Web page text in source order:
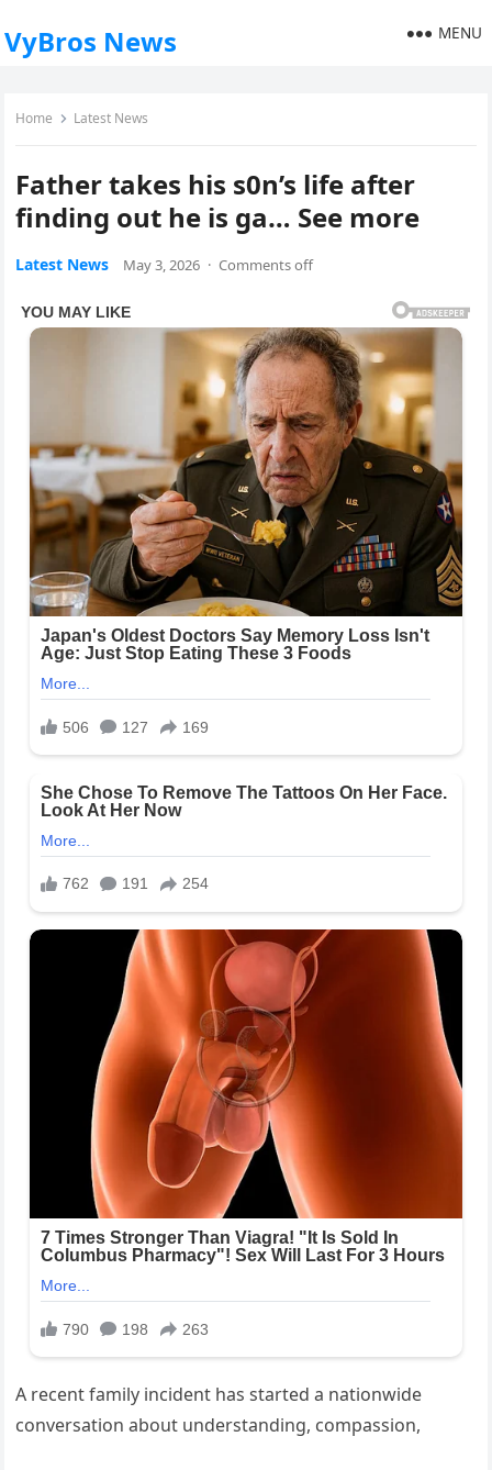
VyBros News MENU
Home Latest News
Father takes his s0n’s life after
finding out he is ga… See more
Latest News May 3, 2026 · Comments off
A recent family incident has started a nationwide
conversation about understanding, compassion,